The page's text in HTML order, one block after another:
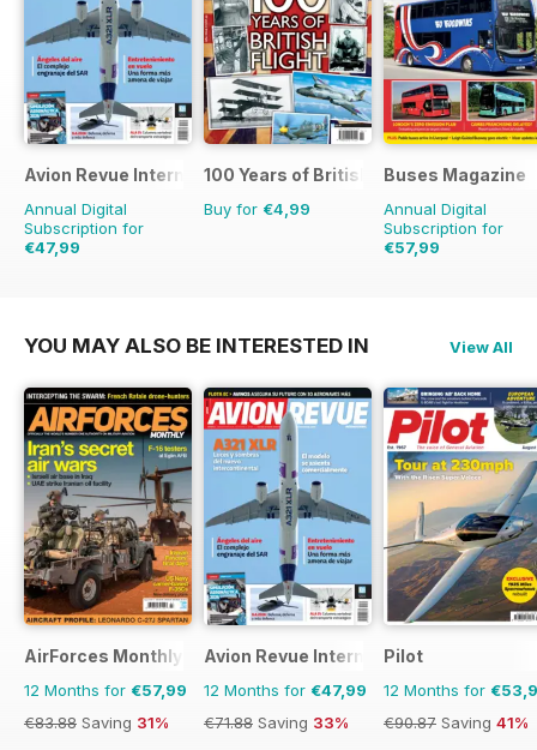
Avion Revue Internacional
Annual Digital
Subscription for
€47,99
100 Years of British Flight
Buy for €4,99
Buses Magazine
Annual Digital
Subscription for
€57,99
YOU MAY ALSO BE INTERESTED IN View All
AirForces Monthly
12 Months for €57,99
€83.88 Saving 31%
Avion Revue Internacional
12 Months for €47,99
€71.88 Saving 33%
Pilot
12 Months for
€90.87 Saving 41%